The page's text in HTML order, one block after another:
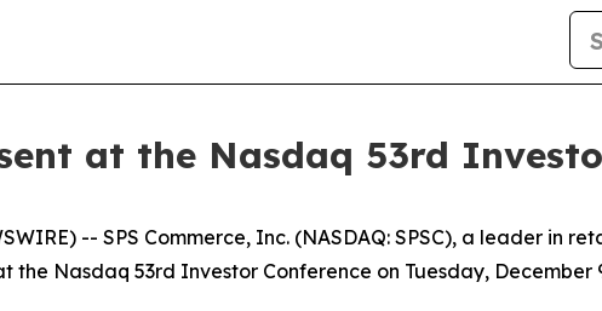
at the Nasdaq 53rd
-- SPS Commerce, Inc. (NASDAQ: SPSC), a leader in
Nasdaq 53rd Investor Conference on Tuesday, December